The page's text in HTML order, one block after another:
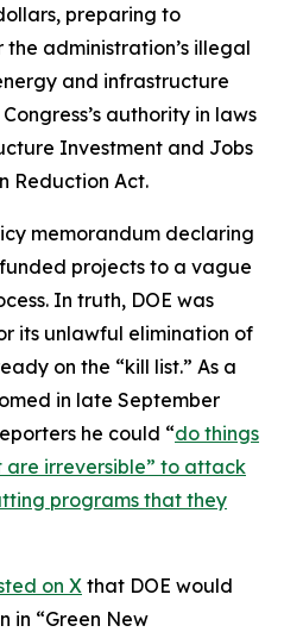
preparing to
administration’s illegal
and infrastructure
authority in laws
Investment and Jobs
Reduction Act.
memorandum declaring
projects to a vague
In truth, DOE was
its unlawful elimination of
on the “kill list.” As a
in late September
he could “do things
irreversible” to attack
programs that they
on X that DOE would
in “Green New